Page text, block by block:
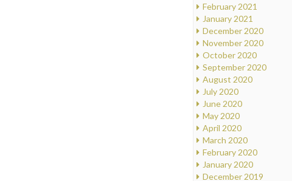
February 2021
January 2021
December 2020
November 2020
October 2020
September 2020
August 2020
July 2020
June 2020
May 2020
April 2020
March 2020
February 2020
January 2020
December 2019